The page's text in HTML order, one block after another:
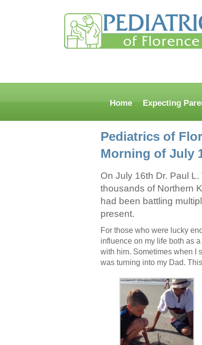
Home Expecting
Pediatrics of
Morning of July
On July 16th Dr. Paul
thousands of Northern
had been battling
present.
For those who were lucky
influence on my life both as
with him. Sometimes when I
was turning into my Dad.